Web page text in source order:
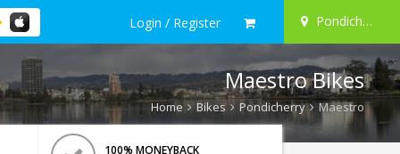
Login / Register Pondicherry
Maestro Bikes
Home Bikes Pondicherry Maestro
100% MONEYBACK